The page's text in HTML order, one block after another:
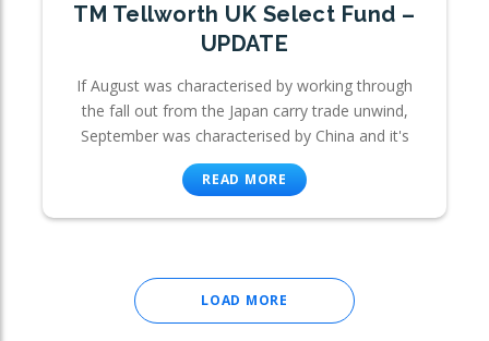
TM Tellworth UK Select Fund –
UPDATE
If August was characterised by working through
the fall out from the Japan carry trade unwind,
September was characterised by China and it's
READ MORE
LOAD MORE